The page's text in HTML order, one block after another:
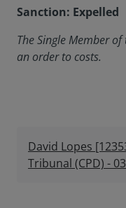
Sanction: Expelled
The Single Member
an order to costs.
David Lopes
Tribunal (CPD) -